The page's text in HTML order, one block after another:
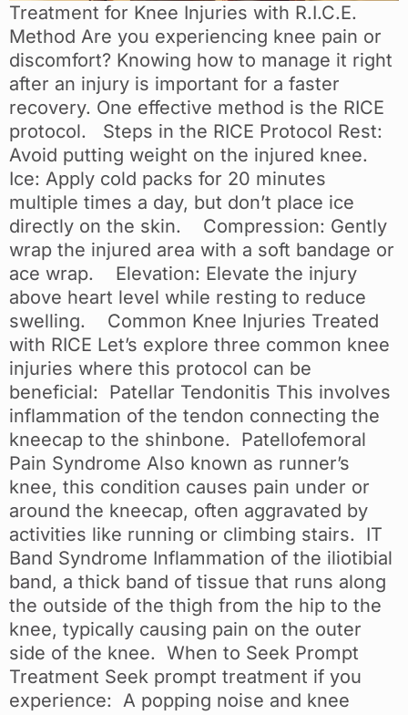
Treatment for Knee Injuries with R.I.C.E.
Method Are you experiencing knee pain or
discomfort? Knowing how to manage it right
after an injury is important for a faster
recovery. One effective method is the RICE
protocol. Steps in the RICE Protocol Rest:
Avoid putting weight on the injured knee.
Ice: Apply cold packs for 20 minutes
multiple times a day, but don’t place ice
directly on the skin. Compression: Gently
wrap the injured area with a soft bandage or
ace wrap. Elevation: Elevate the injury
above heart level while resting to reduce
swelling. Common Knee Injuries Treated
with RICE Let’s explore three common knee
injuries where this protocol can be
beneficial: Patellar Tendonitis This involves
inflammation of the tendon connecting the
kneecap to the shinbone. Patellofemoral
Pain Syndrome Also known as runner’s
knee, this condition causes pain under or
around the kneecap, often aggravated by
activities like running or climbing stairs. IT
Band Syndrome Inflammation of the iliotibial
band, a thick band of tissue that runs along
the outside of the thigh from the hip to the
knee, typically causing pain on the outer
side of the knee. When to Seek Prompt
Treatment Seek prompt treatment if you
experience: A popping noise and knee